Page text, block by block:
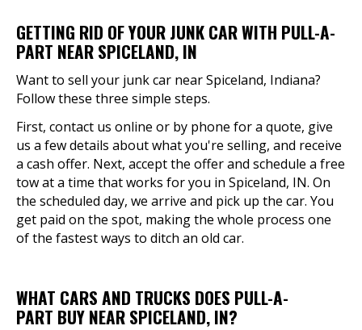
GETTING RID OF YOUR JUNK CAR WITH PULL-A-
PART NEAR SPICELAND, IN
Want to sell your junk car near Spiceland, Indiana?
Follow these three simple steps.
First, contact us online or by phone for a quote, give
us a few details about what you're selling, and receive
a cash offer. Next, accept the offer and schedule a free
tow at a time that works for you in Spiceland, IN. On
the scheduled day, we arrive and pick up the car. You
get paid on the spot, making the whole process one
of the fastest ways to ditch an old car.
WHAT CARS AND TRUCKS DOES PULL-A-
PART BUY NEAR SPICELAND, IN?